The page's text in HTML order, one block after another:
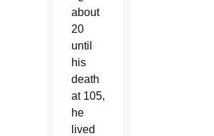
about
20
until
his
death
at 105,
he
lived